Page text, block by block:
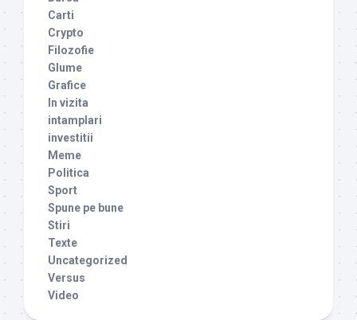
Carti
Crypto
Filozofie
Glume
Grafice
In vizita
intamplari
investitii
Meme
Politica
Sport
Spune pe bune
Stiri
Texte
Uncategorized
Versus
Video